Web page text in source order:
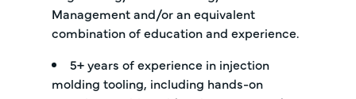
Management and/or an equivalent
combination of education and experience.
5+ years of experience in injection
molding tooling, including hands-on